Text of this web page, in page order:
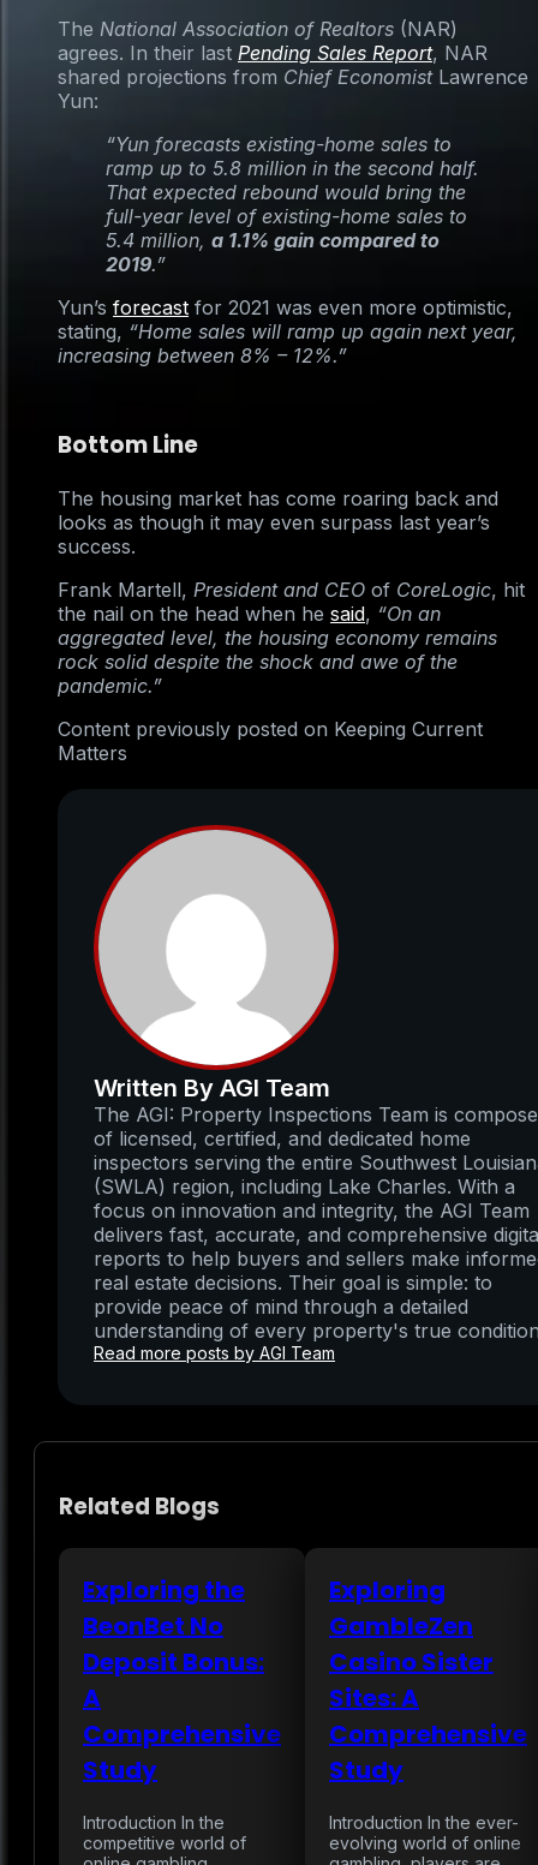
The National Association of Realtors (NAR)
agrees. In their last Pending Sales Report, NAR
shared projections from Chief EconomistLawrence
Yun:
“Yun forecasts existing-home sales to
ramp up to 5.8 million in the second half.
That expected rebound would bring the
full-year level of existing-home sales to
5.4 million, a 1.1% gain compared to
2019.”
Yun’s forecast for 2021 was even more optimistic,
stating, “Home sales will ramp up again next year,
increasing between 8% – 12%.”
Bottom Line
The housing market has come roaring back and
looks as though it may even surpass last year’s
success.
Frank Martell, President and CEO of CoreLogic, hit
the nail on the head when he said, “On an
aggregated level, the housing economy remains
rock solid despite the shock and awe of the
pandemic.”
Content previously posted on Keeping Current
Matters
Written By AGI Team
The AGI: Property Inspections Team is
of licensed, certified, and dedicated home
inspectors serving the entire Southwest
(SWLA) region, including Lake Charles. With a
focus on innovation and integrity, the AGI Team
delivers fast, accurate, and comprehensive
reports to help buyers and sellers make
real estate decisions. Their goal is simple: to
provide peace of mind through a detailed
understanding of every property's true
Read more posts by AGI Team
Related Blogs
Exploring the
BeonBet No
Deposit Bonus:
A
Comprehensive
Study
Introduction In the
competitive world of
Exploring
GambleZen
Casino Sister
Sites: A
Comprehensive
Study
Introduction In the ever-
evolving world of online